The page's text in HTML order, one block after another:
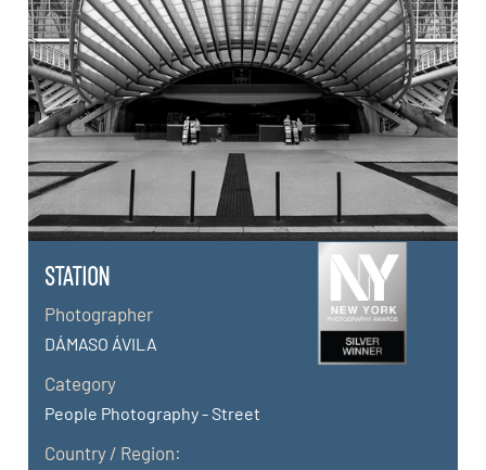
STATION
Photographer
DÁMASO ÁVILA
Category
People Photography - Street
Country / Region: